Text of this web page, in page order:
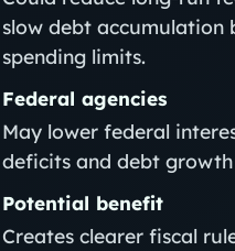
slow debt accumulation
spending limits.
Federal agencies
May lower federal
deficits and debt growth
Potential benefit
Creates clearer fiscal